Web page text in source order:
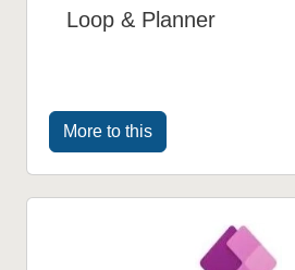
Loop & Planner
More to this